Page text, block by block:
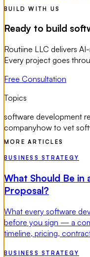
BUILD WITH US
Ready to build
Routiine LLC delivers
Every project goes
Free Consultation
Topics
software development
companyhow to vet
MORE ARTICLES
BUSINESS STRATEGY
What Should Be in
Proposal?
What every software
before you sign — a
timeline, pricing,
BUSINESS STRATEGY